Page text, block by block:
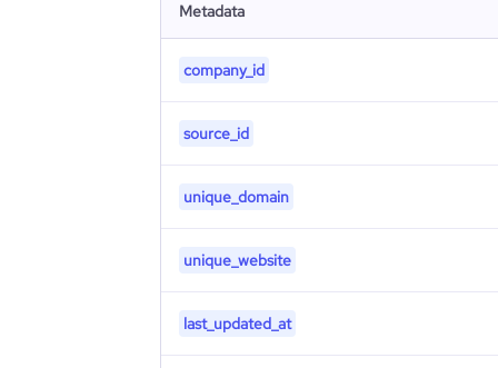
Metadata
company_id
source_id
unique_domain
unique_website
last_updated_at